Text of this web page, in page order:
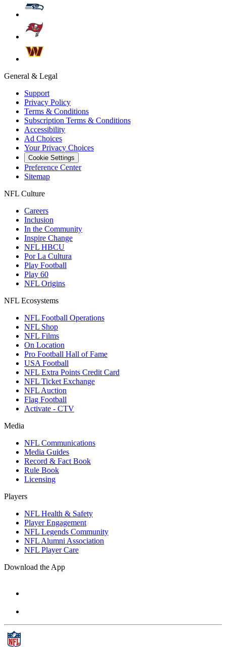
General & Legal
Support
Privacy Policy
Terms & Conditions
Subscription Terms & Conditions
Accessibility
Ad Choices
Your Privacy Choices
Cookie Settings
Preference Center
Sitemap
NFL Culture
Careers
Inclusion
In the Community
Inspire Change
NFL HBCU
Por La Cultura
Play Football
Play 60
NFL Origins
NFL Ecosystems
NFL Football Operations
NFL Shop
NFL Films
On Location
Pro Football Hall of Fame
USA Football
NFL Extra Points Credit Card
NFL Ticket Exchange
NFL Auction
Flag Football
Activate - CTV
Media
NFL Communications
Media Guides
Record & Fact Book
Rule Book
Licensing
Players
NFL Health & Safety
Player Engagement
NFL Legends Community
NFL Alumni Association
NFL Player Care
Download the App